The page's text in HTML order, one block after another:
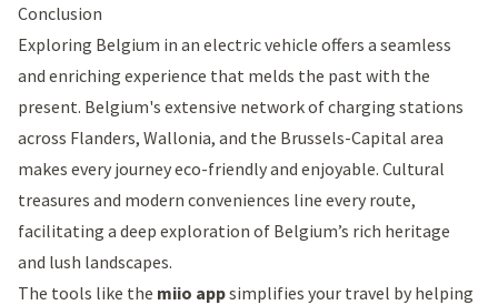
Conclusion
Exploring Belgium in an electric vehicle offers a seamless
and enriching experience that melds the past with the
present. Belgium's extensive network of charging stations
across Flanders, Wallonia, and the Brussels-Capital area
makes every journey eco-friendly and enjoyable. Cultural
treasures and modern conveniences line every route,
facilitating a deep exploration of Belgium’s rich heritage
and lush landscapes.
The tools like the miio appsimplifies your travel by helping